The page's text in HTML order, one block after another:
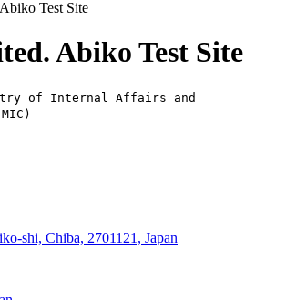
Test Site
Abiko Test Site
of Internal Affairs and
shi, Chiba, 2701121, Japan